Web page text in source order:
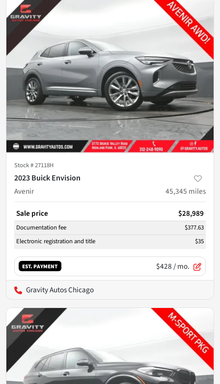
Stock #27118H
2023 Buick Envision
Avenir
45,345 miles
Sale price $28,989
Documentation fee
$377.63
Electronic registration and title
$35
EST. PAYMENT $428/ mo.
Gravity Autos Chicago